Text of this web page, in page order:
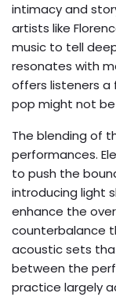
intimacy and
artists like
music to tell
resonates with
offers listeners
pop might not
The blending of
performances.
to push the
introducing light
enhance the
counterbalance
acoustic sets
between the
practice largely